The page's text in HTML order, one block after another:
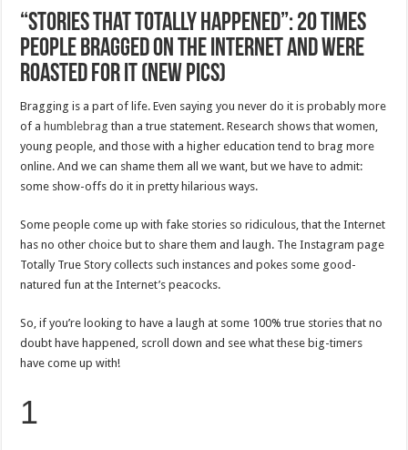
“Stories That Totally Happened”: 20 Times
People Bragged On The Internet And Were
Roasted For It (New Pics)
Bragging is a part of life. Even saying you never do it is probably more
of a humblebrag than a true statement. Research shows that women,
young people, and those with a higher education tend to brag more
online. And we can shame them all we want, but we have to admit:
some show-offs do it in pretty hilarious ways.
Some people come up with fake stories so ridiculous, that the Internet
has no other choice but to share them and laugh. The Instagram page
Totally True Story collects such instances and pokes some good-
natured fun at the Internet’s peacocks.
So, if you’re looking to have a laugh at some 100% true stories that no
doubt have happened, scroll down and see what these big-timers
have come up with!
1